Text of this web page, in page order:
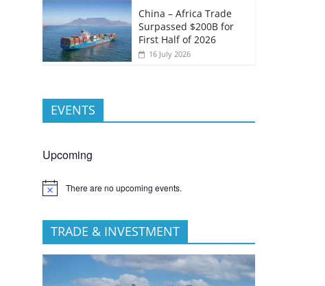
China – Africa Trade
Surpassed $200B for
First Half of 2026
16 July 2026
EVENTS
Upcoming
There are no upcoming events.
TRADE & INVESTMENT